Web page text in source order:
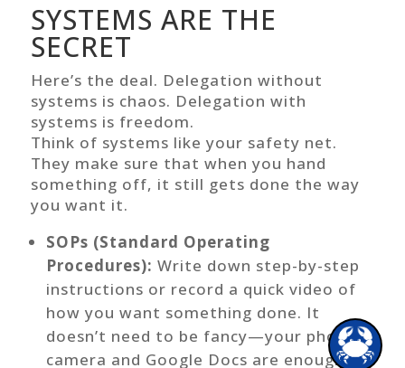
SYSTEMS ARE THE
SECRET
Here’s the deal. Delegation without
systems is chaos. Delegation with
systems is freedom.
Think of systems like your safety net.
They make sure that when you hand
something off, it still gets done the way
you want it.
SOPs (Standard Operating
Procedures): Write down step-by-step
instructions or record a quick video of
how you want something done. It
doesn’t need to be fancy—your phone
camera and Google Docs are enough.
Hi there!
1